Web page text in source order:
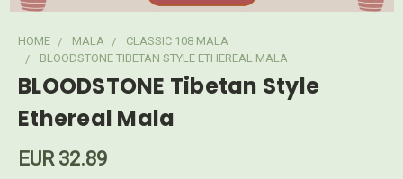
HOME MALA
CLASSIC 108 MALA
BLOODSTONE TIBETAN STYLE ETHEREAL MALA
BLOODSTONE Tibetan Style
Ethereal Mala
EUR 32.89